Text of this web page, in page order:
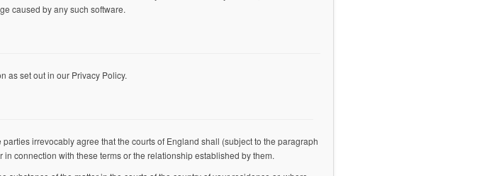
caused by any such software.
as set out in our Privacy Policy.
irrevocably agree that the courts of England shall (subject to the paragraph
connection with these terms or the relationship established by them.